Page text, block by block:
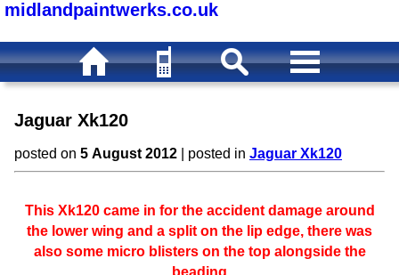
midlandpaintwerks.co.uk
Jaguar Xk120
posted on 5 August 2012 | posted in Jaguar Xk120
This Xk120 came in for the accident damage around
the lower wing and a split on the lip edge, there was
also some micro blisters on the top alongside the
beading